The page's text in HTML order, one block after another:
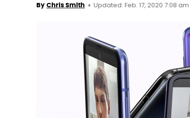
By Chris Smith Updated: Feb. 17, 2020 7:08 am